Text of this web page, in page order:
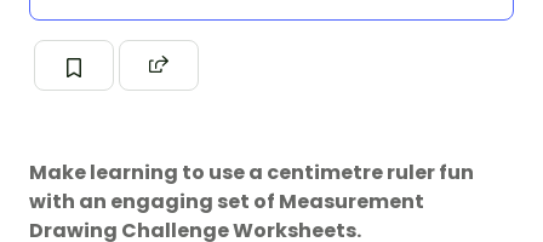
Make learning to use a centimetre ruler fun
with an engaging set of Measurement
Drawing Challenge Worksheets.